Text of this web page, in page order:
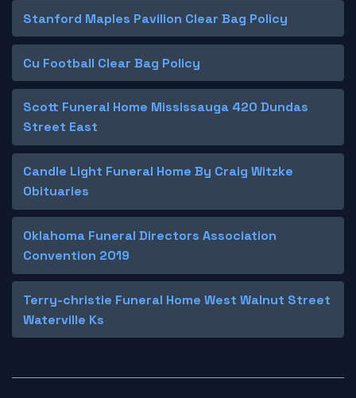
Stanford Maples Pavilion Clear Bag Policy
Cu Football Clear Bag Policy
Scott Funeral Home Mississauga 420 Dundas
Street East
Candle Light Funeral Home By Craig Witzke
Obituaries
Oklahoma Funeral Directors Association
Convention 2019
Terry-christie Funeral Home West Walnut Street
Waterville Ks